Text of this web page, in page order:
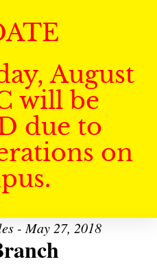
August
will be
due to
on
- May 27, 2018